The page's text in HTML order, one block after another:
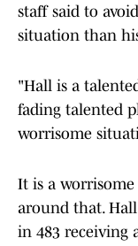
staff said to
situation than
"Hall is a
fading talented
worrisome
It is a
around that.
in 483 receiving